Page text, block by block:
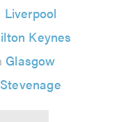
Liverpool
Keynes
Glasgow
Stevenage